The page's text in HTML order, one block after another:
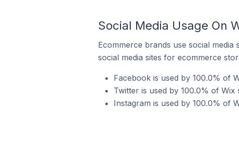
Social Media Usage On
Ecommerce brands use social
social media sites for ecommerce
Facebook is used by 100.0% of
Twitter is used by 100.0% of Wix
Instagram is used by 100.0% of